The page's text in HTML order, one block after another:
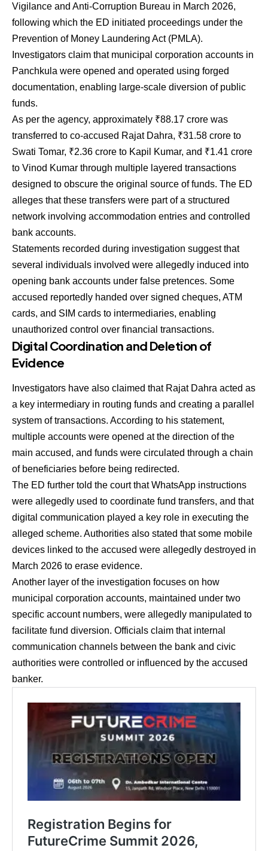
Vigilance and Anti-Corruption Bureau in March 2026,
following which the ED initiated proceedings under the
Prevention of Money Laundering Act (PMLA).
Investigators claim that municipal corporation accounts in
Panchkula were opened and operated using forged
documentation, enabling large-scale diversion of public
funds.
As per the agency, approximately ₹88.17 crore was
transferred to co-accused Rajat Dahra, ₹31.58 crore to
Swati Tomar, ₹2.36 crore to Kapil Kumar, and ₹1.41 crore
to Vinod Kumar through multiple layered transactions
designed to obscure the original source of funds. The ED
alleges that these transfers were part of a structured
network involving accommodation entries and controlled
bank accounts.
Statements recorded during investigation suggest that
several individuals involved were allegedly induced into
opening bank accounts under false pretences. Some
accused reportedly handed over signed cheques, ATM
cards, and SIM cards to intermediaries, enabling
unauthorized control over financial transactions.
Digital Coordination and Deletion of
Evidence
Investigators have also claimed that Rajat Dahra acted as
a key intermediary in routing funds and creating a parallel
system of transactions. According to his statement,
multiple accounts were opened at the direction of the
main accused, and funds were circulated through a chain
of beneficiaries before being redirected.
The ED further told the court that WhatsApp instructions
were allegedly used to coordinate fund transfers, and that
digital communication played a key role in executing the
alleged scheme. Authorities also stated that some mobile
devices linked to the accused were allegedly destroyed in
March 2026 to erase evidence.
Another layer of the investigation focuses on how
municipal corporation accounts, maintained under two
specific account numbers, were allegedly manipulated to
facilitate fund diversion. Officials claim that internal
communication channels between the bank and civic
authorities were controlled or influenced by the accused
banker.